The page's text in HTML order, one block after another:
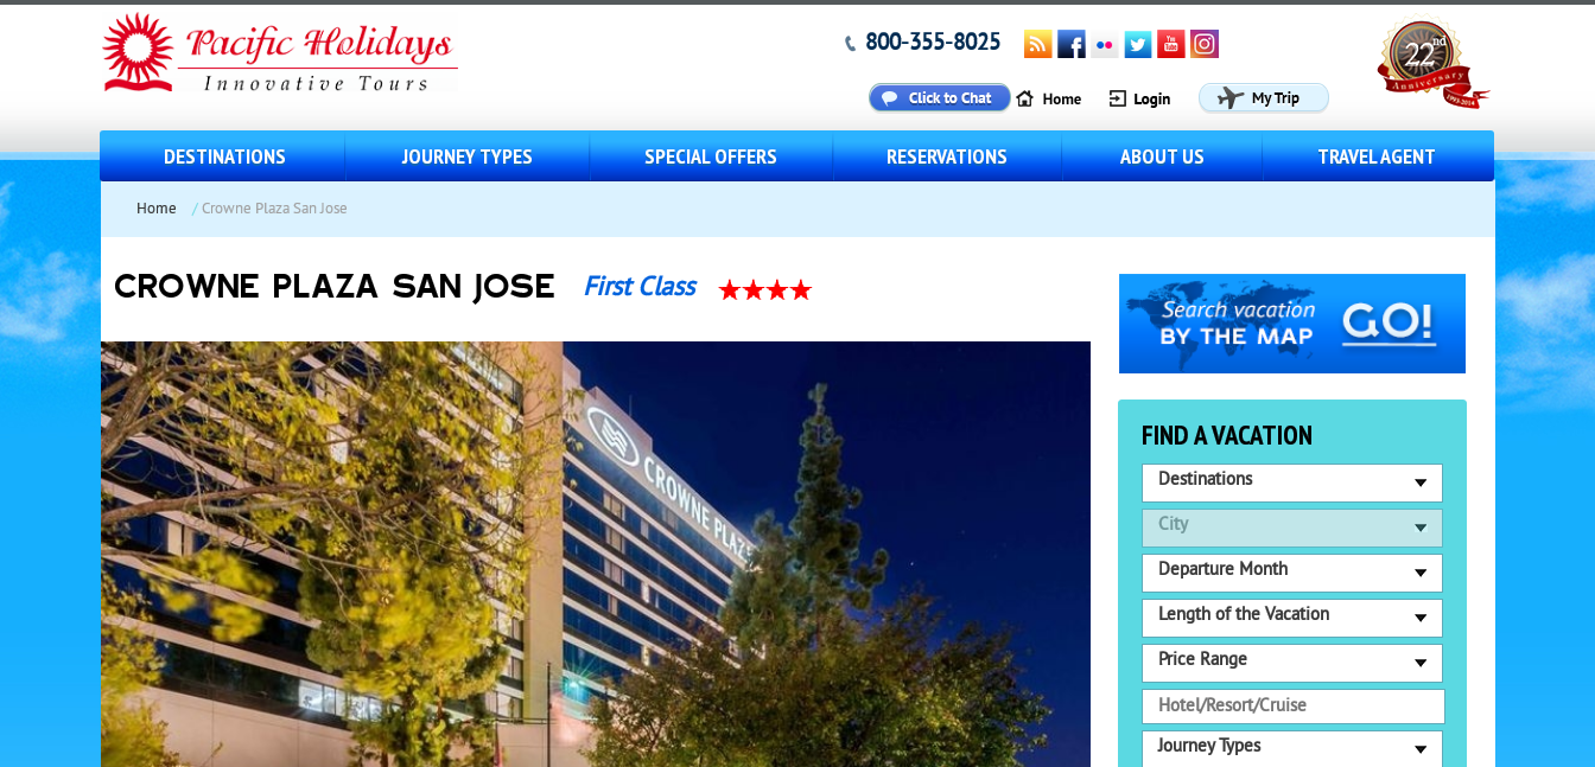
800-355-8025
DESTINATIONS JOURNEY TYPES SPECIAL OFFERS RESERVATIONS ABOUT US TRAVEL AGENT
Home /Crowne Plaza San Jose
FIND A VACATION
Destinations
City
Departure Month
Length of the Vacation
Price Range
Journey Types
CROWNE PLAZA SAN JOSE First Class